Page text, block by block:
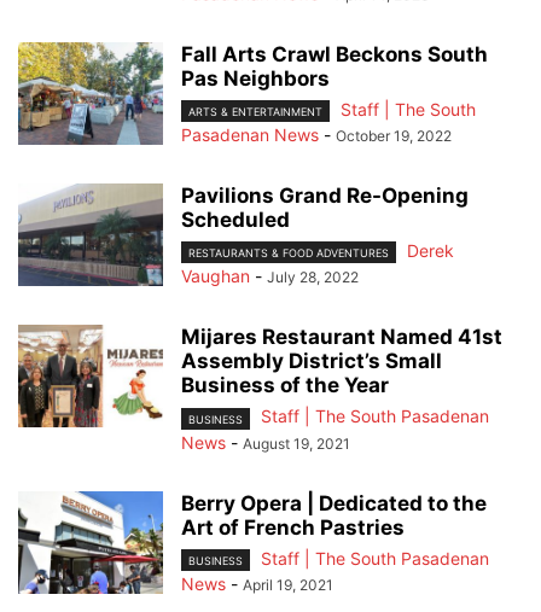
Fall Arts Crawl Beckons South
Pas Neighbors
ARTS & ENTERTAINMENT
Staff | The South
Pasadenan News - October 19, 2022
Pavilions Grand Re-Opening
Scheduled
RESTAURANTS & FOOD ADVENTURES
Derek
Vaughan - July 28, 2022
Mijares Restaurant Named 41st
Assembly District’s Small
Business of the Year
BUSINESS
Staff | The South Pasadenan
News - August 19, 2021
Berry Opera | Dedicated to the
Art of French Pastries
BUSINESS
Staff | The South Pasadenan
News - April 19, 2021